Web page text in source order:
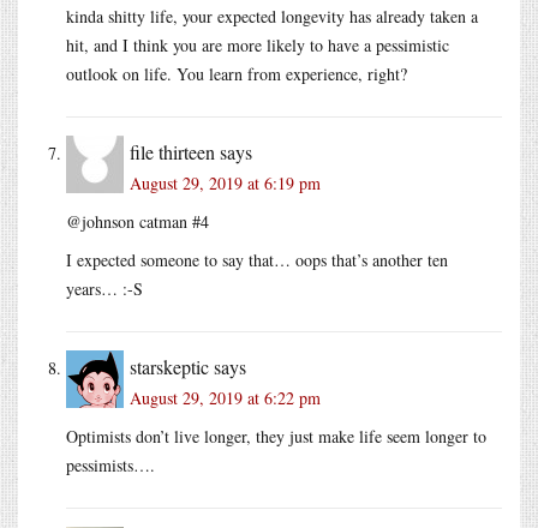
kinda shitty life, your expected longevity has already taken a
hit, and I think you are more likely to have a pessimistic
outlook on life. You learn from experience, right?
file thirteen says
August 29, 2019 at 6:19 pm
@johnson catman #4
I expected someone to say that… oops that’s another ten
years… :-S
starskepticsays
August 29, 2019 at 6:22 pm
Optimists don’t live longer, they just make life seem longer to
pessimists….